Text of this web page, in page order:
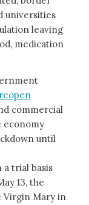
universities
leaving
medication
reopen
commercial
economy
until
trial basis
13, the
Virgin Mary in